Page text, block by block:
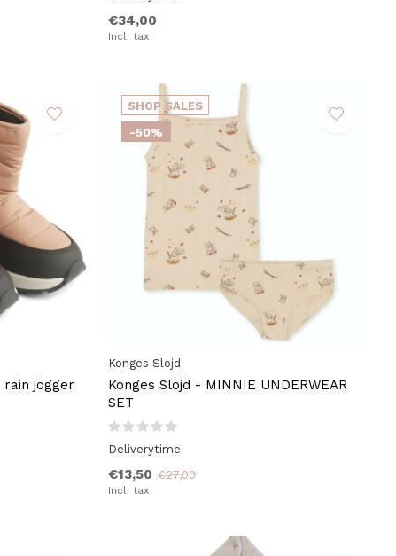
€34,00
Incl. tax
rain jogger
SHOP SALES
-50%
Konges Slojd
Konges Slojd - MINNIE UNDERWEAR
SET
Deliverytime
€13,50 €27,00
Incl. tax